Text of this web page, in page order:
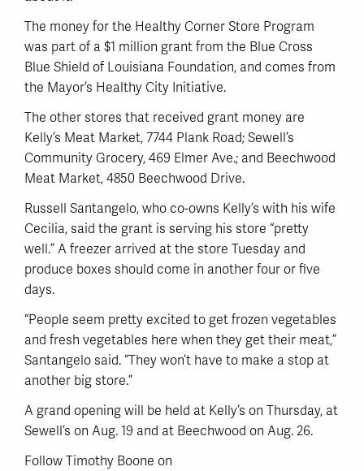
The money for the Healthy Corner Store Program
was part of a $1 million grant from the Blue Cross
Blue Shield of Louisiana Foundation, and comes from
the Mayor’s Healthy City Initiative.
The other stores that received grant money are
Kelly’s Meat Market, 7744 Plank Road; Sewell’s
Community Grocery, 469 Elmer Ave.; and Beechwood
Meat Market, 4850 Beechwood Drive.
Russell Santangelo, who co-owns Kelly’s with his wife
Cecilia, said the grant is serving his store “pretty
well.” A freezer arrived at the store Tuesday and
produce boxes should come in another four or five
days.
“People seem pretty excited to get frozen vegetables
and fresh vegetables here when they get their meat,”
Santangelo said. “They won’t have to make a stop at
another big store.”
A grand opening will be held at Kelly’s on Thursday, at
Sewell’s on Aug. 19 and at Beechwood on Aug. 26.
Follow Timothy Boone on